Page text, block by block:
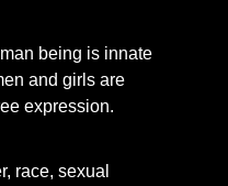
being is innate
and girls are
expression.
race, sexual